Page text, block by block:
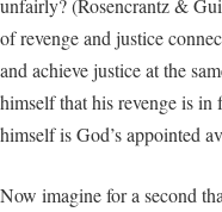
unfairly? (Rosencrantz &
of revenge and justice
and achieve justice at the
himself that his revenge is
himself is God’s appointed
Now imagine for a second